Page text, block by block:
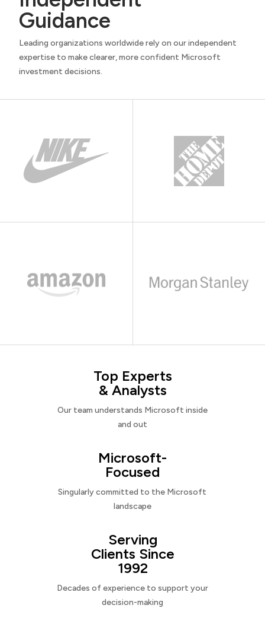
Guidance
Leading organizations worldwide rely on our independent
expertise to make clearer, more confident Microsoft
investment decisions.
Top Experts
& Analysts
Our team understands Microsoft inside
and out
Microsoft-
Focused
Singularly committed to the Microsoft
landscape
Serving
Clients Since
1992
Decades of experience to support your
decision-making